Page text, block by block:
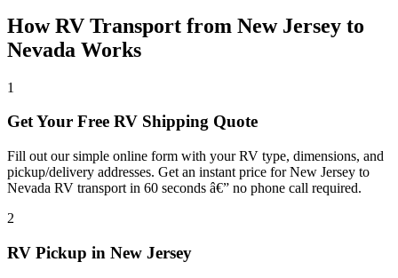
How RV Transport from New Jersey to
Nevada Works
1
Get Your Free RV Shipping Quote
Fill out our simple online form with your RV type, dimensions, and
pickup/delivery addresses. Get an instant price for New Jersey to
Nevada RV transport in 60 seconds â€” no phone call required.
2
RV Pickup in New Jersey